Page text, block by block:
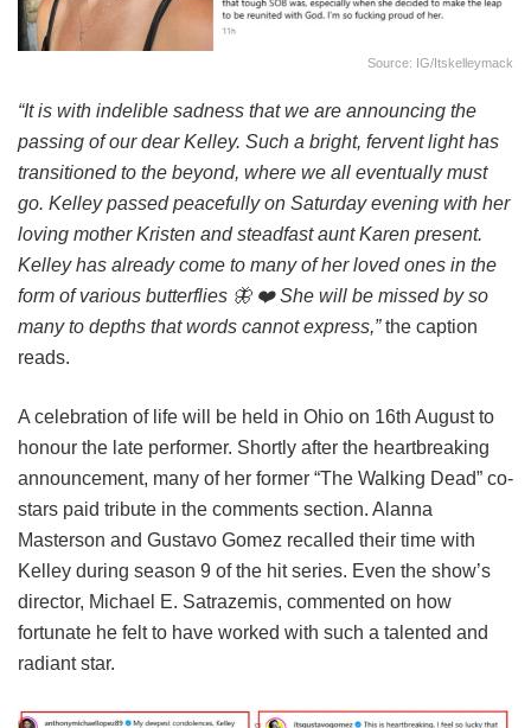
Source: IG/itskelleymack
“It is with indelible sadness that we are announcing the
passing of our dear Kelley. Such a bright, fervent light has
transitioned to the beyond, where we all eventually must
go. Kelley passed peacefully on Saturday evening with her
loving mother Kristen and steadfast aunt Karen present.
Kelley has already come to many of her loved ones in the
form of various butterflies 🦋 ❤️ She will be missed by so
many to depths that words cannot express,”the caption
reads.
A celebration of life will be held in Ohio on 16th August to
honour the late performer. Shortly after the heartbreaking
announcement, many of her former “The Walking Dead” co-
stars paid tribute in the comments section. Alanna
Masterson and Gustavo Gomez recalled their time with
Kelley during season 9 of the hit series. Even the show’s
director, Michael E. Satrazemis, commented on how
fortunate he felt to have worked with such a talented and
radiant star.